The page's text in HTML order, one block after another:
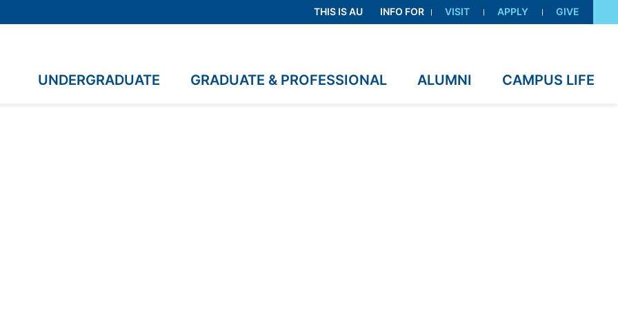
THIS IS AU INFO FOR VISIT APPLY GIVE
UNDERGRADUATE GRADUATE & PROFESSIONAL ALUMNI CAMPUS LIFE